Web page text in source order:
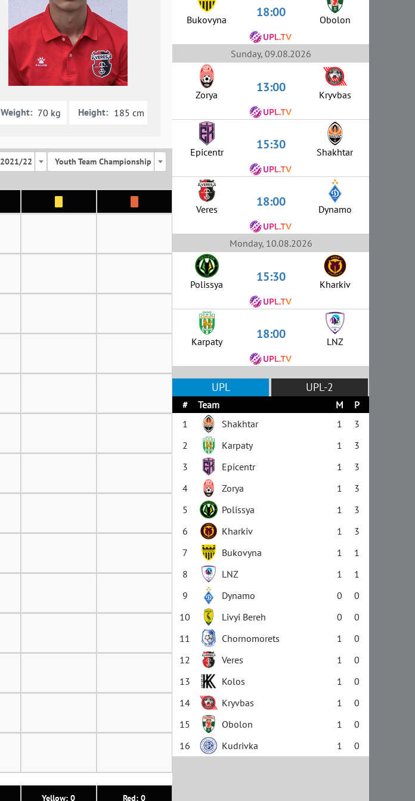
Weight: 70 kg Height: 185 cm
2021/22 Youth Team Championship
Yellow: 0 Red: 0
Bukovyna 18:00 Obolon
Sunday, 09.08.2026
Zorya 13:00 Kryvbas
Epicentr 15:30 Shakhtar
Veres 18:00 Dynamo
Monday, 10.08.2026
Polissya 15:30 Kharkiv
Karpaty 18:00 LNZ
UPL UPL-2
# Team M
P
1
Shakhtar 1
3
2
Karpaty 1
3
3
Epicentr 1
3
4
Zorya 1
3
5
Polissya 1
3
6
Kharkiv 1
3
7
Bukovyna 1
1
8
LNZ 1
1
9
Dynamo 0
0
10
Livyi Bereh 0
0
11
Chornomorets 1
0
12
Veres 1
0
13
Kolos 1
0
14
Kryvbas 1
0
15
Obolon 1
0
16
Kudrivka 1 0